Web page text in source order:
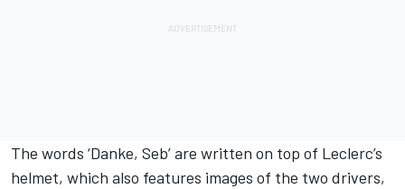
The words ‘Danke, Seb’ are written on top of Leclerc’s
helmet, which also features images of the two drivers,